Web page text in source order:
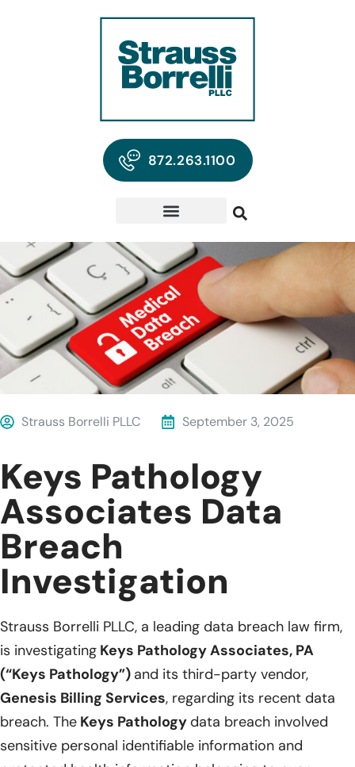
872.263.1100
Strauss Borrelli PLLC September 3, 2025
Keys Pathology
Associates Data
Breach
Investigation
Strauss Borrelli PLLC, a leading data breach law firm,
is investigating Keys Pathology Associates, PA
(“Keys Pathology”) and its third-party vendor,
Genesis Billing Services, regarding its recent data
breach. The Keys Pathology data breach involved
sensitive personal identifiable information and